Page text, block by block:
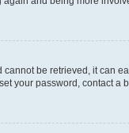
cannot be retrieved, it can
your password, contact a